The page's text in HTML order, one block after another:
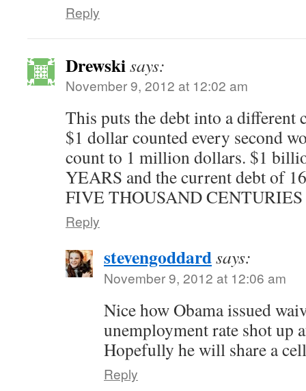
Reply
Drewskisays:
November 9, 2012 at 12:02 am
This puts the debt into a different
$1 dollar counted every second
count to 1 million dollars. $1
YEARS and the current debt of
FIVE THOUSAND CENTURIES
Reply
stevengoddardsays:
November 9, 2012 at 12:06 am
Nice how Obama issued
unemployment rate shot up
Hopefully he will share a
Reply